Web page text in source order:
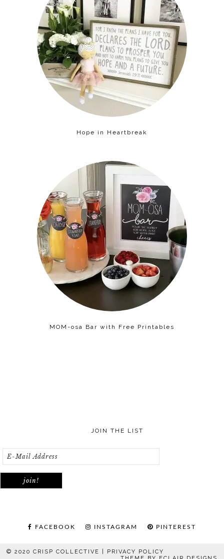
Hope in Heartbreak
MOM-osa Bar with Free Printables
JOIN THE LIST
FACEBOOK INSTAGRAM PINTEREST
© 2020 CRISP COLLECTIVE | PRIVACY POLICY